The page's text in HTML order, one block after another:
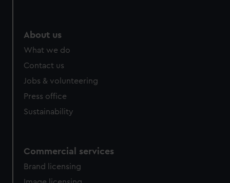
About us
What we do
Contact us
Jobs & volunteering
Press office
Sustainability
Commercial services
Brand licensing